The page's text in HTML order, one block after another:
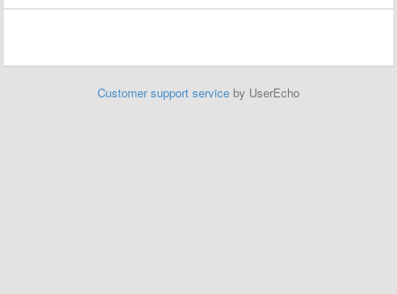
Customer support service by UserEcho